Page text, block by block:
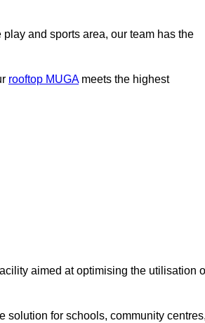
and sports area, our team has the
rooftop MUGAmeets the highest
aimed at optimising the utilisation
solution for schools, community